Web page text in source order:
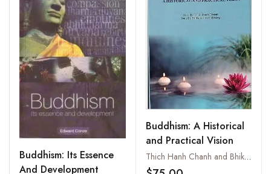
Buddhism: Its Essence
And Development
Buddhism: A Historical
and Practical Vision
Thich Hanh Chanh and Bhiksuni Tn Gioi Huong